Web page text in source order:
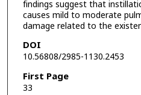
findings suggest that
causes mild to moderate
damage related to the
DOI
10.56808/2985-1130.2453
First Page
33